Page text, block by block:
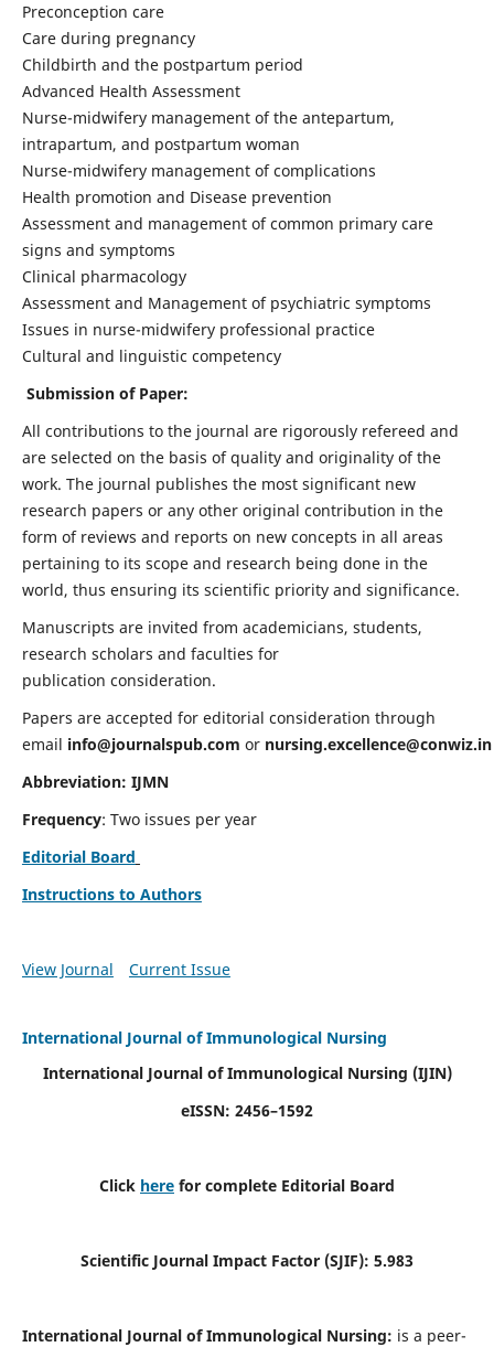
Preconception care
Care during pregnancy
Childbirth and the postpartum period
Advanced Health Assessment
Nurse-midwifery management of the antepartum,
intrapartum, and postpartum woman
Nurse-midwifery management of complications
Health promotion and Disease prevention
Assessment and management of common primary care
signs and symptoms
Clinical pharmacology
Assessment and Management of psychiatric symptoms
Issues in nurse-midwifery professional practice
Cultural and linguistic competency
Submission of Paper:
All contributions to the journal are rigorously refereed and
are selected on the basis of quality and originality of the
work. The journal publishes the most significant new
research papers or any other original contribution in the
form of reviews and reports on new concepts in all areas
pertaining to its scope and research being done in the
world, thus ensuring its scientific priority and significance.
Manuscripts are invited from academicians, students,
research scholars and faculties for
publication consideration.
Papers are accepted for editorial consideration through
email info@journalspub.com or nursing.excellence@conwiz.in
Abbreviation: IJMN
Frequency: Two issues per year
Editorial Board
Instructions to Authors
View Journal Current Issue
International Journal of Immunological Nursing
International Journal of Immunological Nursing (IJIN)
eISSN: 2456–1592
Click here for complete Editorial Board
Scientific Journal Impact Factor (SJIF): 5.983
International Journal of Immunological Nursing: is a peer-